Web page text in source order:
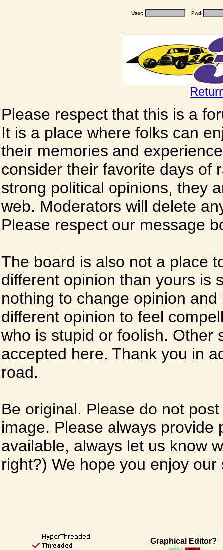
User: Pwd:
Please respect that this is a
It is a place where folks can
their memories and
consider their favorite days of
strong political opinions, they
web. Moderators will delete
Please respect our message
The board is also not a place
different opinion than yours is
nothing to change opinion
different opinion to feel
who is stupid or foolish. Other
accepted here. Thank you in
road.
Be original. Please do not
image. Please always
available, always let us know
right?) We hope you enjoy
Graphical Editor?